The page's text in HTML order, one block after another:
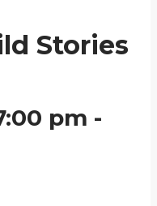
Stories
pm -